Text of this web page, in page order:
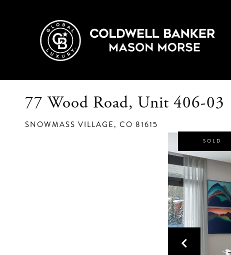
77 Wood Road, Unit 406-03
SNOWMASS VILLAGE, CO 81615
SOLD